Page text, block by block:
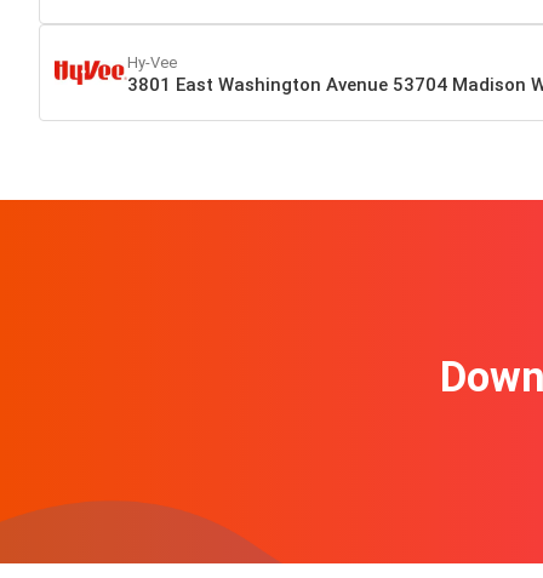
Hy-Vee
3801 East Washington Avenue 53704 Madison